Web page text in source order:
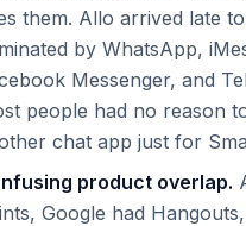
them. Allo arrived late
by WhatsApp,
Messenger, and
people had no reason
chat app just for
product overlap.
Google had